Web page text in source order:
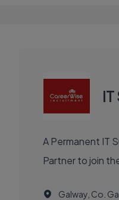
A Permanent IT
Partner to join
Galway, Co.